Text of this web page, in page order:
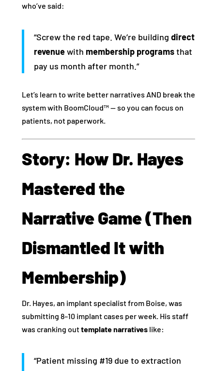
who’ve said:
“Screw the red tape. We’re building direct
revenuewith membership programsthat
pay us month after month.”
Let’s learn to write better narratives AND break the
system with BoomCloud™ — so you can focus on
patients, not paperwork.
Story: How Dr. Hayes
Mastered the
Narrative Game (Then
Dismantled It with
Membership)
Dr. Hayes, an implant specialist from Boise, was
submitting 8–10 implant cases per week. His staff
was cranking outtemplate narrativeslike:
“Patient missing #19 due to extraction